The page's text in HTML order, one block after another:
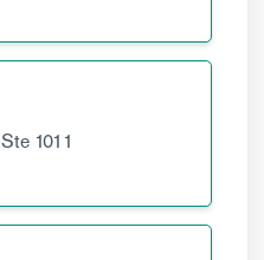
Ste 1011